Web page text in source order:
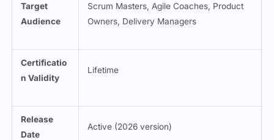
Target
Audience
Scrum Masters, Agile Coaches, Product
Owners, Delivery Managers
Certificatio
n Validity
Lifetime
Release
Date
Active (2026 version)